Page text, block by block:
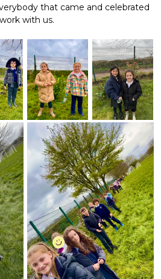
that came and celebrated
with us.